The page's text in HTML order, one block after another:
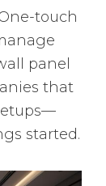
touch
panel
that
started.